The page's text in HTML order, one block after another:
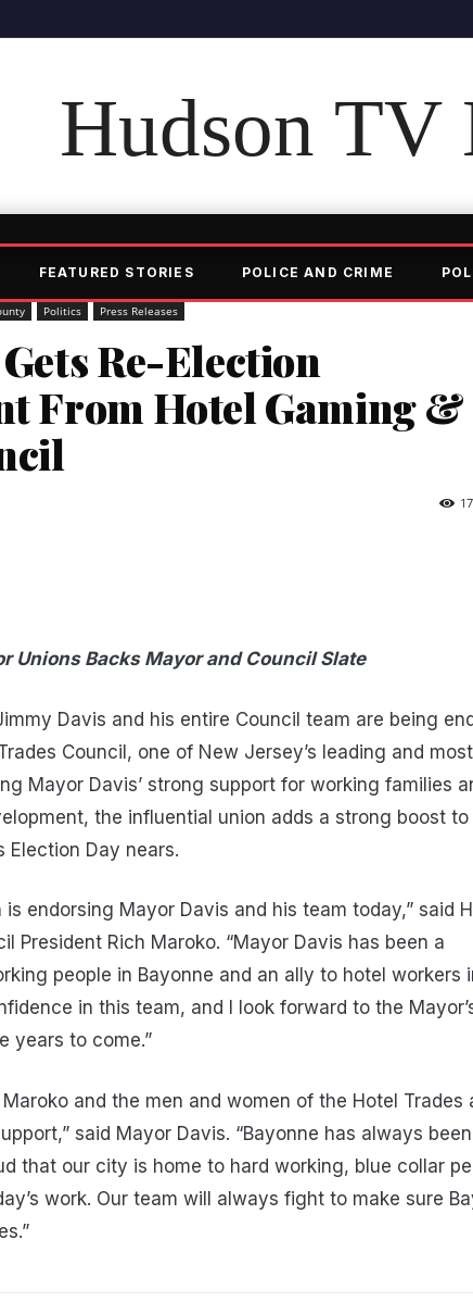
Hudson TV
FEATURED STORIES POLICE AND CRIME
Politics Press Releases
Re-Election
From Hotel Gaming &
Unions Backs Mayor and Council Slate
Davis and his entire Council team are being
Council, one of New Jersey’s leading and most
Mayor Davis’ strong support for working families
the influential union adds a strong boost to
Election Day nears.
endorsing Mayor Davis and his team today,” said
President Rich Maroko. “Mayor Davis has been a
people in Bayonne and an ally to hotel workers
in this team, and I look forward to the
years to come.”
and the men and women of the Hotel Trades
said Mayor Davis. “Bayonne has always
that our city is home to hard working, blue collar
work. Our team will always fight to make sure